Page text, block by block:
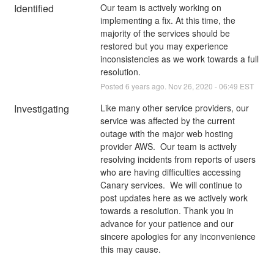
Identified
Our team is actively working on
implementing a fix. At this time, the
majority of the services should be
restored but you may experience
inconsistencies as we work towards a full
resolution.
Posted 6 years ago. Nov26 2020 -06:49 EST
Investigating
Like many other service providers, our
service was affected by the current
outage with the major web hosting
provider AWS.  Our team is actively
resolving incidents from reports of users
who are having difficulties accessing
Canary services.  We will continue to
post updates here as we actively work
towards a resolution. Thank you in
advance for your patience and our
sincere apologies for any inconvenience
this may cause.